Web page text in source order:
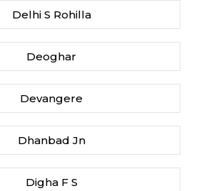
Delhi S Rohilla
Deoghar
Devangere
Dhanbad Jn
Digha F S